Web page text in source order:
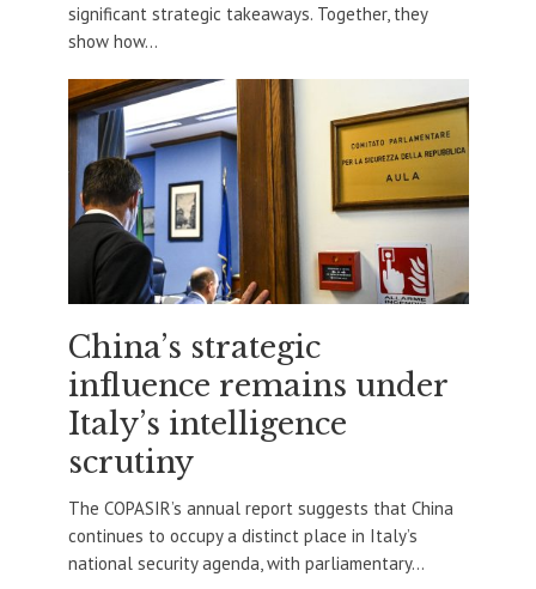
significant strategic takeaways. Together, they
show how...
China’s strategic
influence remains under
Italy’s intelligence
scrutiny
The COPASIR’s annual report suggests that China
continues to occupy a distinct place in Italy’s
national security agenda, with parliamentary...